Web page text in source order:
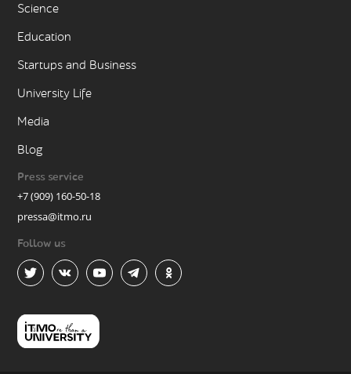
Science
Education
Startups and Business
University Life
Media
Blog
Press service
+7 (909) 160-50-18
pressa@itmo.ru
Follow us